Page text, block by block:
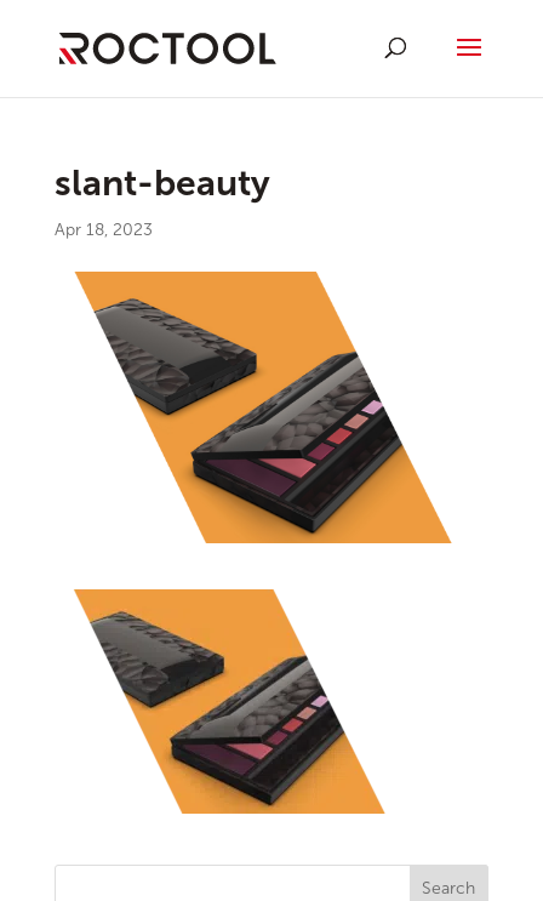
slant-beauty
Apr 18, 2023
Search